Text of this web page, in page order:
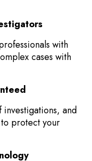
with
cases with
investigations, and
protect your